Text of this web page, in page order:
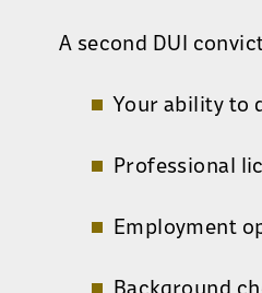
A second DUI
Your ability to
Professional
Employment